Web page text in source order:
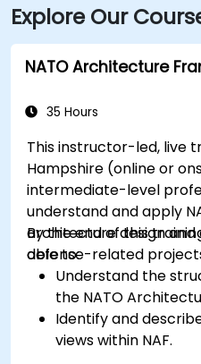
that stop near Elm
building entrance,
attendees without cars.
Explore Our
NATO Architecture
35 Hours
This instructor-led, live
Hampshire (online or
intermediate-level
understand and apply
architecture design
defense-related
By the end of this
able to:
Understand the
the NATO
Identify and
views within NAF.